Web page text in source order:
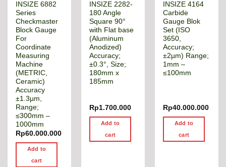
INSIZE 6882
Series
Checkmaster
Block Gauge
For
Coordinate
Measuring
Machine
(METRIC,
Ceramic)
Accuracy
±1.3µm,
Range;
≤300mm –
1000mm
Rp60.000.000
Add to
cart
INSIZE 2282-
180 Angle
Square 90°
with Flat base
(Aluminum
Anodized)
Accuracy;
±0.3°, Size;
180mm x
185mm
Rp1.700.000
Add to
cart
INSIZE 4164
Carbide
Gauge Blok
Set (ISO
3650,
Accuracy;
±2µm) Range;
1mm –
≤100mm
Rp40.000.000
Add to
cart